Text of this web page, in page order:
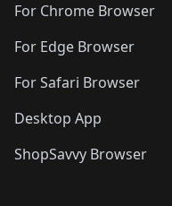
For Chrome Browser
For Edge Browser
For Safari Browser
Desktop App
ShopSavvy Browser